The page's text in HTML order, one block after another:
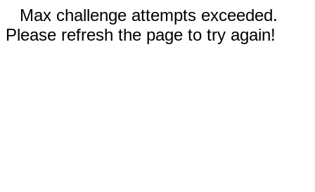
Max challenge attempts exceeded.
Please refresh the page to try again!